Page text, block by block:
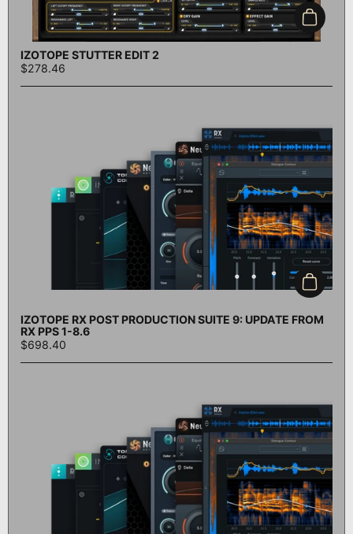
Add to
IZOTOPE STUTTER EDIT 2
$278.46
Add to
IZOTOPE RX POST PRODUCTION SUITE 9: UPDATE FROM
RX PPS 1-8.6
$698.40